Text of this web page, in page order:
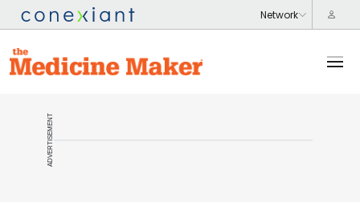
ADVERTISEMENT